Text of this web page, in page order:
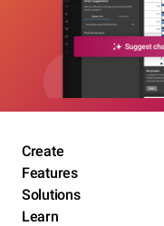
Create
Features
Solutions
Learn